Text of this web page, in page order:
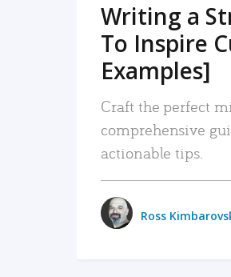
Writing a
To Inspire
Examples]
Craft the perfect
comprehensive
actionable tips.
Ross